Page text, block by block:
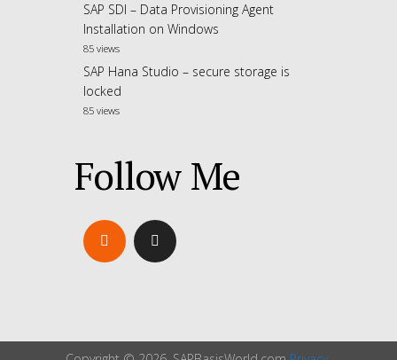
SAP SDI – Data Provisioning Agent
Installation on Windows
85 views
SAP Hana Studio – secure storage is
locked
85 views
Follow Me